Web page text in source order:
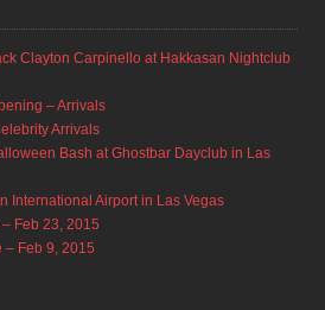
Clayton Carpinello at Hakkasan Nightclub
– Arrivals
Arrivals
Bash at Ghostbar Dayclub in Las
International Airport in Las Vegas
Feb 23, 2015
– Feb 9, 2015